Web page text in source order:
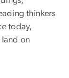
thinkers
today,
on